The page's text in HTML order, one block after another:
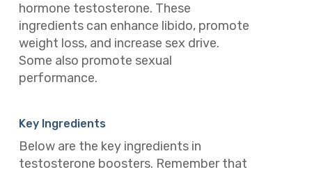
hormone testosterone. These
ingredients can enhance libido, promote
weight loss, and increase sex drive.
Some also promote sexual
performance.
Key Ingredients
Below are the key ingredients in
testosterone boosters. Remember that